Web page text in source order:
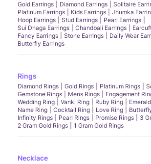
Gold Earrings Diamond Earrings
Solitaire
Platinum Earrings
Kids Earrings
Jhumka
Hoop Earrings
Stud Earrings
Pearl Earrings
Sui Dhaga Earrings
Chandbali Earrings
Fancy Earrings
Stone Earrings
Daily Wear
Butterfly Earrings
Rings
Diamond Rings Gold Rings Platinum Rings
Gemstone Rings
Mens Rings Engagement
Wedding Ring
Vanki Ring Ruby Ring
Name Ring
Cocktail Ring Love Ring
Infinity Rings
Pearl Rings Promise Rings
3
2 Gram Gold Rings
1 Gram Gold Rings
Necklace